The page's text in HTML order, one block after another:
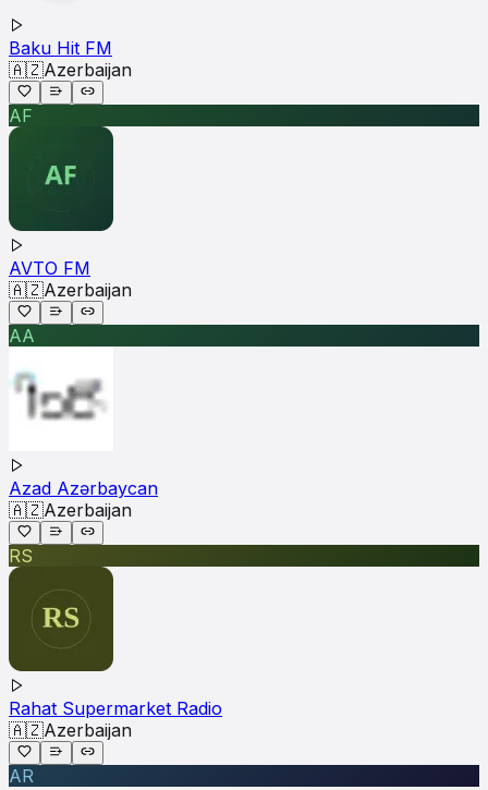
Baku Hit FM
🇦🇿Azerbaijan
AF
AVTO FM
🇦🇿Azerbaijan
AA
Azad Azərbaycan
🇦🇿Azerbaijan
RS
Rahat Supermarket Radio
🇦🇿Azerbaijan
AR